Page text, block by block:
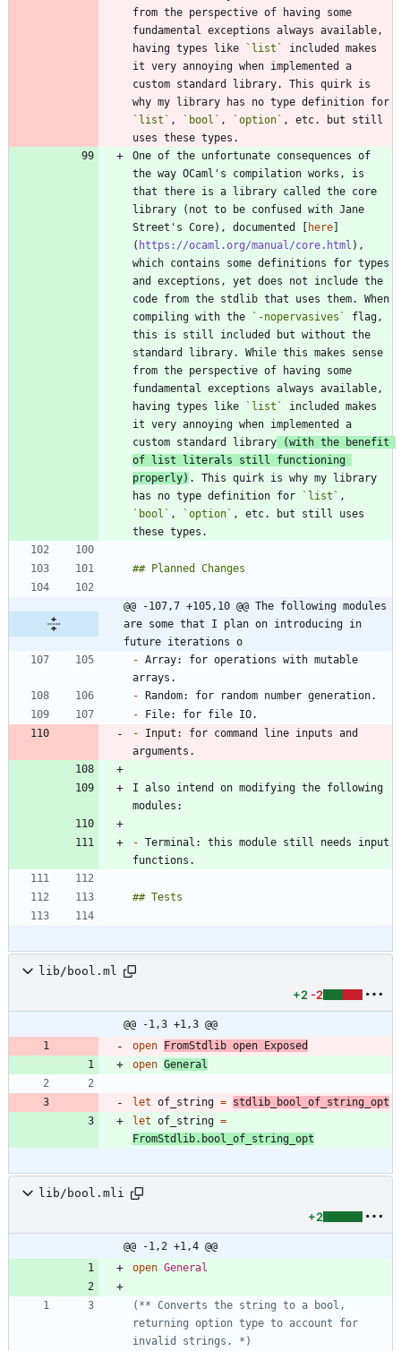
from the perspective of having some
fundamental exceptions always available,
having types like
`list`
included makes
it very annoying when implemented a
custom standard library. This quirk is
`list` , `bool` , `option` , etc. but still
One of the unfortunate consequences of
the way OCaml's compilation works, is
that there is a library called the core
library (not to be confused with Jane
Street's Core), documented [ here]
( https://ocaml.org/manual/core.html ),
which contains some definitions for types
and exceptions, yet does not include the
code from the stdlib that uses them. When
compiling with the
`-nopervasives`
flag,
this is still included but without the
standard library. While this makes sense
from the perspective of having some
fundamental exceptions always available,
having types like
`list`
included makes
it very annoying when implemented a
custom standard library (with the benefit
of list literals still functioning
properly) . This quirk is why my library
has no type definition for
`list`
`bool` , `option` , etc. but still uses
@@ -107,7 +105,10 @@ The following modules
are some that I plan on introducing in
future iterations o
- Array: for operations with mutable
-
-
- Input: for command line inputs and
I also intend on modifying the following
- Terminal: this module still needs input
lib/bool.ml
+2 -2
@@ -1,3 +1,3 @@
open FromStdlib open Exposed
open General
let of_string = stdlib_bool_of_string_opt
let of_string =
FromStdlib. bool_of_string_opt
lib/bool.mli
+2
@@ -1,2 +1,4 @@
open General
(** Converts the string to a bool,
returning option type to account for
invalid strings. *)